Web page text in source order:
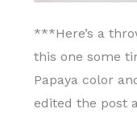
***Here’s a
this one some
Papaya color
edited the post